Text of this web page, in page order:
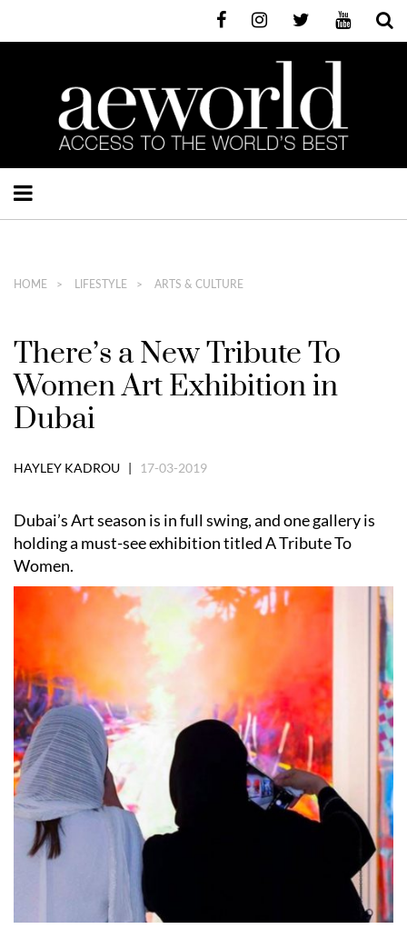
HOME LIFESTYLE ARTS & CULTURE
There’s a New Tribute To
Women Art Exhibition in
Dubai
HAYLEY KADROU | 17-03-2019
Dubai’s Art season is in full swing, and one gallery is
holding a must-see exhibition titled A Tribute To
Women.